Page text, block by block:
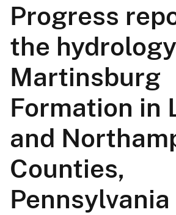
Progress
the
Martinsburg
Formation in
and
Counties,
Pennsylvania